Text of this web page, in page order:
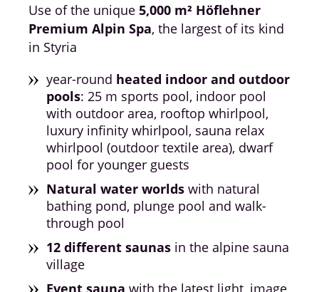
Use of the unique 5,000 m² Höflehner
Premium Alpin Spa, the largest of its kind
in Styria
year-round heated indoor and outdoor
pools: 25 m sports pool, indoor pool
with outdoor area, rooftop whirlpool,
luxury infinity whirlpool, sauna relax
whirlpool (outdoor textile area), dwarf
pool for younger guests
Natural water worlds with natural
bathing pond, plunge pool and walk-
through pool
12 different saunas in the alpine sauna
village
Event sauna with the latest light, image